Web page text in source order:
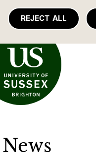
REJECT ALL
of Sussex
News